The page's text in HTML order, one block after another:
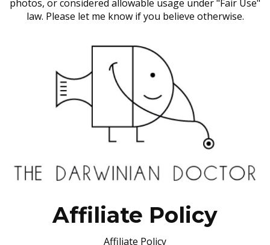
photos, or considered allowable usage under "Fair Use"
law. Please let me know if you believe otherwise.
Affiliate Policy
Affiliate Policy